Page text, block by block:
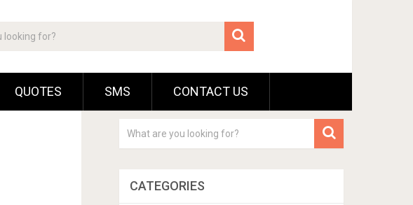
QUOTES SMS CONTACT US
CATEGORIES